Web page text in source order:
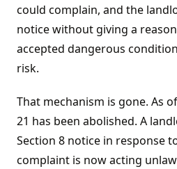
could complain, and the
notice without giving a
accepted dangerous
risk.
That mechanism is gone. As
21 has been abolished. A
Section 8 notice in response
complaint is now acting